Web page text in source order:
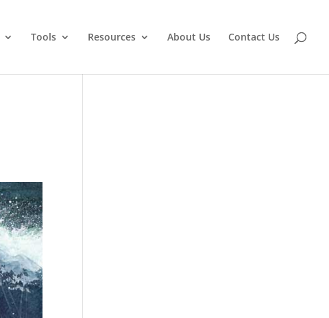
Tools Resources About Us Contact Us